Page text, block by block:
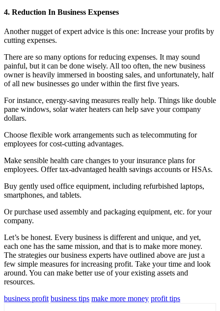
4. Reduction In Business Expenses
Another nugget of expert advice is this one: Increase your profits by
cutting expenses.
There are so many options for reducing expenses. It may sound
painful, but it can be done wisely. All too often, the new business
owner is heavily immersed in boosting sales, and unfortunately, half
of all new businesses go under within the first five years.
For instance, energy-saving measures really help. Things like double
pane windows, solar water heaters can help save your company
dollars.
Choose flexible work arrangements such as telecommuting for
employees for cost-cutting advantages.
Make sensible health care changes to your insurance plans for
employees. Offer tax-advantaged health savings accounts or HSAs.
Buy gently used office equipment, including refurbished laptops,
smartphones, and tablets.
Or purchase used assembly and packaging equipment, etc. for your
company.
Let’s be honest. Every business is different and unique, and yet,
each one has the same mission, and that is to make more money.
The strategies our business experts have outlined above are just a
few simple measures for increasing profit. Take your time and look
around. You can make better use of your existing assets and
resources.
business profit business tips make more money profit tips